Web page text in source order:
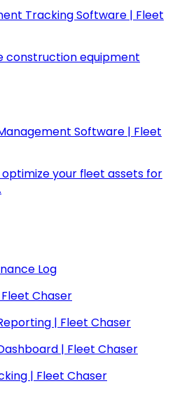
Tracking Software | Fleet
construction equipment
Software | Fleet
your fleet assets for
Log
Chaser
| Fleet Chaser
| Fleet Chaser
| Fleet Chaser